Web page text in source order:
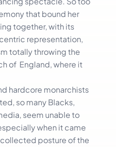
that bound her
together, with its
representation,
totally throwing the
of England, where it
hardcore monarchists
so many Blacks,
seem unable to
when it came
posture of the